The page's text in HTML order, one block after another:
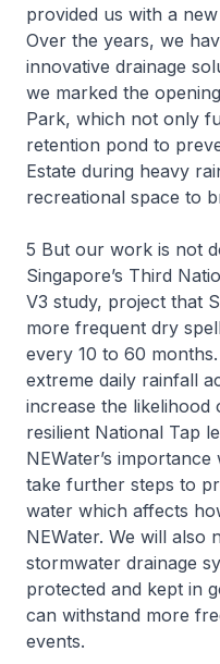
provided us with a
Over the years, we
innovative drainage
we marked the
Park, which not only
retention pond to
Estate during heavy
recreational space to
5 But our work is not
Singapore’s Third
V3 study, project that
more frequent dry
every 10 to 60
extreme daily rainfall
increase the
resilient National Tap
NEWater’s
take further steps to
water which affects
NEWater. We will also
stormwater drainage
protected and kept in
can withstand more
events.